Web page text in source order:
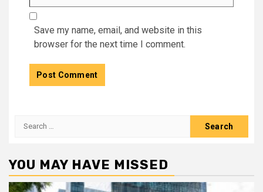
Save my name, email, and website in this
browser for the next time I comment.
Search
YOU MAY HAVE MISSED